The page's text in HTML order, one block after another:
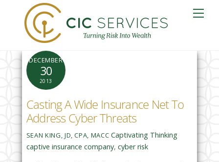
content
DECEMBER
30
2013
Casting A Wide Insurance Net To
Address Cyber Threats
SEAN KING, JD, CPA, MACC Captivating Thinking
captive insurance company, cyber risk